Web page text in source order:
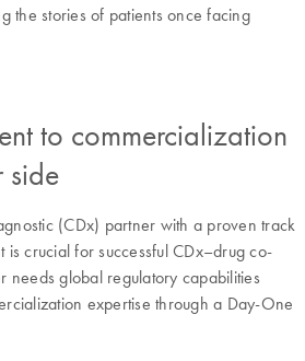
the stories of patients once facing
to commercialization
side
(CDx) partner with a proven track
crucial for successful CDx–drug co-
needs global regulatory capabilities
expertise through a Day-One